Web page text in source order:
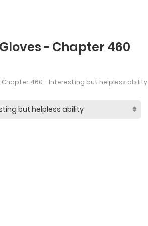
- Chapter 460
Chapter 460 - Interesting but helpless ability